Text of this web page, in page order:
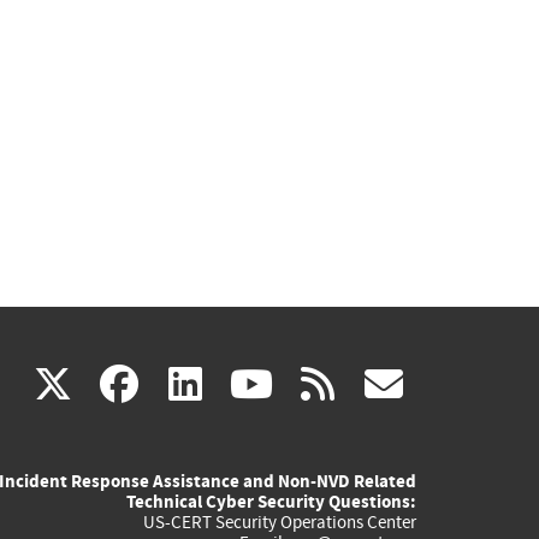
X(link
external)
facebook
(link
external)
linkedin
(link
external)
youtube
(link
external)
rss
Incident Response Assistance and Non-NVD Related
Technical Cyber Security Questions:
US-CERT Security Operations Center